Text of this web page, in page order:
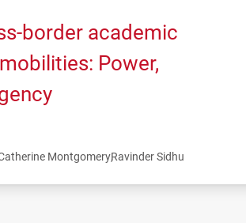
border academic
Power,
MontgomeryRavinder Sidhu